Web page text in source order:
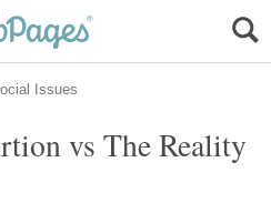
vs The Reality